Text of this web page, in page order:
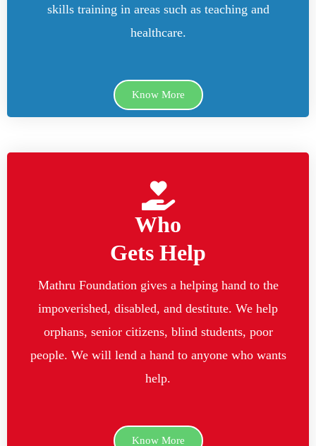
skills training in areas such as teaching and
healthcare.
Know More
Who
Gets Help
Mathru Foundation gives a helping hand to the
impoverished, disabled, and destitute. We help
orphans, senior citizens, blind students, poor
people. We will lend a hand to anyone who wants
help.
Know More